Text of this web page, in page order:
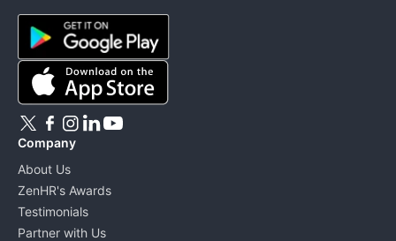
Company
About Us
ZenHR's Awards
Testimonials
Partner with Us